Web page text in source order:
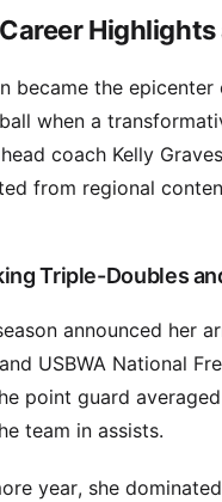
Highlights
became the epicenter
when a
coach Kelly
from regional
Triple-Doubles
announced her
USBWA National
point guard
team in assists.
year, she